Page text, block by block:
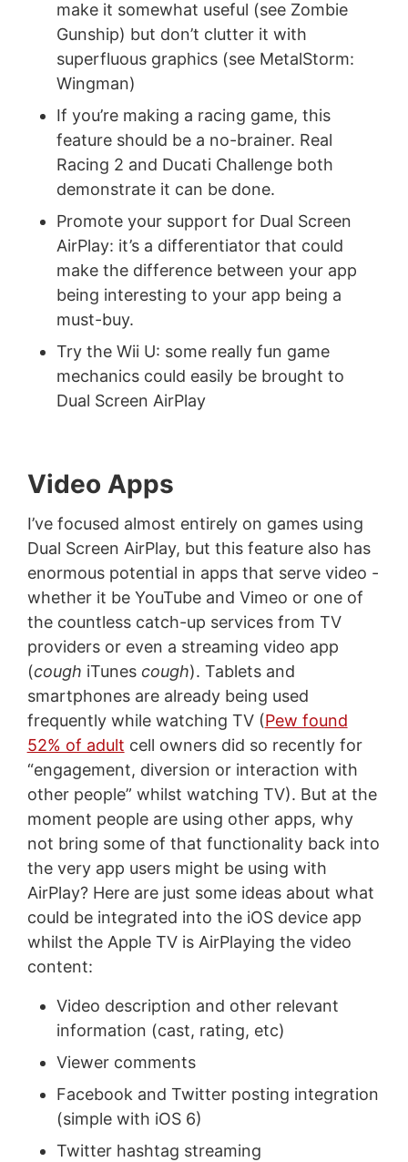
make it somewhat useful (see Zombie
Gunship) but don’t clutter it with
superfluous graphics (see MetalStorm:
Wingman)
If you’re making a racing game, this
feature should be a no-brainer. Real
Racing 2 and Ducati Challenge both
demonstrate it can be done.
Promote your support for Dual Screen
AirPlay: it’s a differentiator that could
make the difference between your app
being interesting to your app being a
must-buy.
Try the Wii U: some really fun game
mechanics could easily be brought to
Dual Screen AirPlay
Video Apps
I’ve focused almost entirely on games using
Dual Screen AirPlay, but this feature also has
enormous potential in apps that serve video -
whether it be YouTube and Vimeo or one of
the countless catch-up services from TV
providers or even a streaming video app
(cough iTunes cough). Tablets and
smartphones are already being used
frequently while watching TV (Pew found
52% of adult cell owners did so recently for
“engagement, diversion or interaction with
other people” whilst watching TV). But at the
moment people are using other apps, why
not bring some of that functionality back into
the very app users might be using with
AirPlay? Here are just some ideas about what
could be integrated into the iOS device app
whilst the Apple TV is AirPlaying the video
content:
Video description and other relevant
information (cast, rating, etc)
Viewer comments
Facebook and Twitter posting integration
(simple with iOS 6)
Twitter hashtag streaming